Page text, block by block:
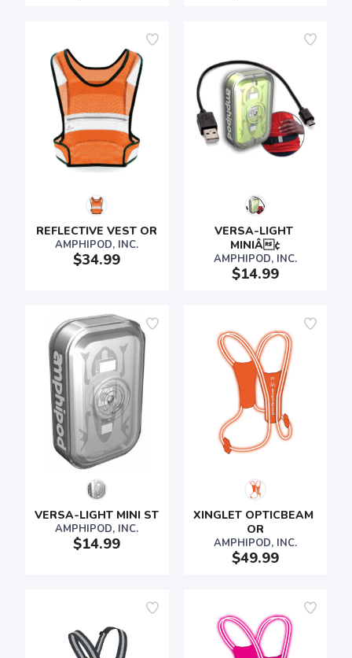
REFLECTIVE VEST OR
AMPHIPOD, INC.
$34.99
VERSA-LIGHT
MINIÂ¢
AMPHIPOD, INC.
$14.99
VERSA-LIGHT MINI ST
AMPHIPOD, INC.
$14.99
XINGLET OPTICBEAM
OR
AMPHIPOD, INC.
$49.99